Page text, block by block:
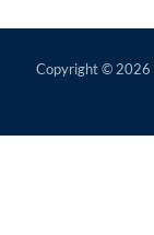
Copyright © 2026